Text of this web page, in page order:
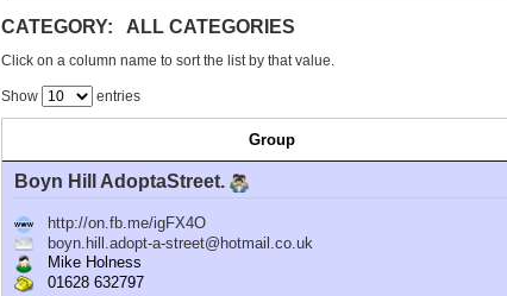
CATEGORY: ALL CATEGORIES
Click on a column name to sort the list by that value.
Show entries
Group
Boyn Hill AdoptaStreet.
http://on.fb.me/igFX4O
boyn.hill.adopt-a-street@hotmail.co.uk
Mike Holness
01628 632797